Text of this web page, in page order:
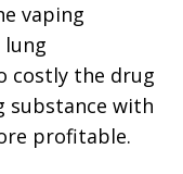
vaping
lung
costly the drug
substance with
profitable.